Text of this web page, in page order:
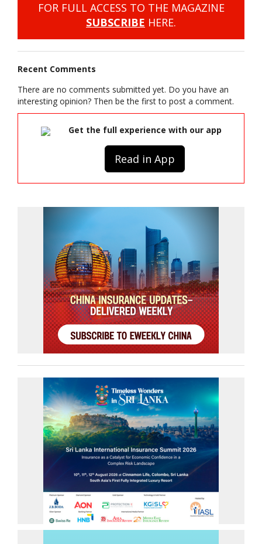
FOR FULL ACCESS TO THE MAGAZINE
SUBSCRIBE HERE.
Recent Comments
There are no comments submitted yet. Do you have an
interesting opinion? Then be the first to post a comment.
Get the full experience with our app
Read in App